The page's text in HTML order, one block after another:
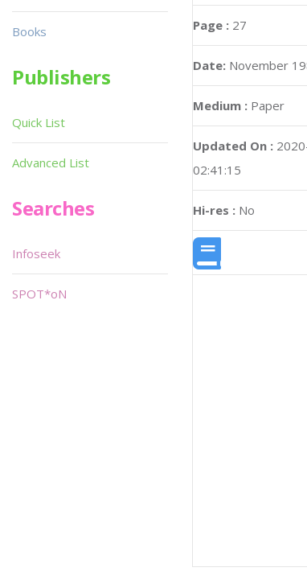
Page : 27
Date: November
Medium : Paper
Updated On :
02:41:15
Hi-res : No
Books
Publishers
Quick List
Advanced List
Searches
Infoseek
SPOT*oN